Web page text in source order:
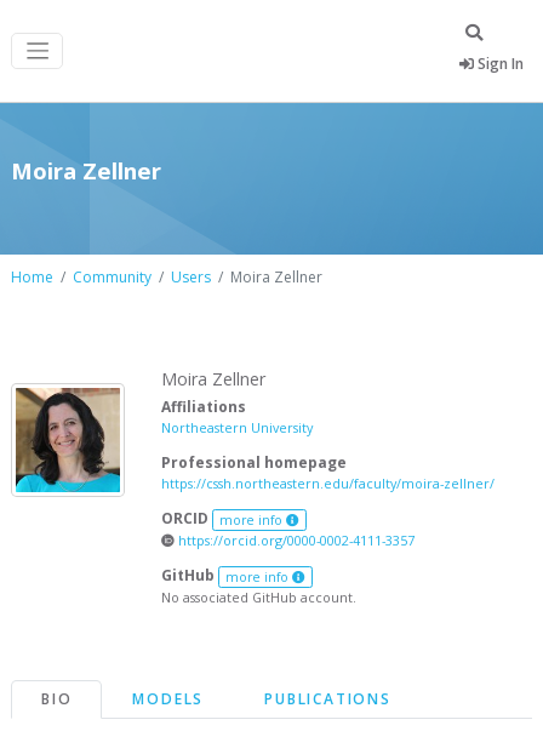
Sign In
Moira Zellner
Home Community Users Moira Zellner
Moira Zellner
Affiliations
Northeastern University
Professional homepage
https://cssh.northeastern.edu/faculty/moira-zellner/
ORCID more info
https://orcid.org/0000-0002-4111-3357
GitHub more info
No associated GitHub account.
BIO MODELS PUBLICATIONS